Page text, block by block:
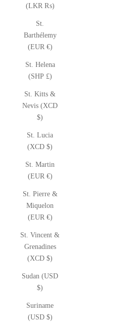
(LKR ₨)
St.
Barthélemy
(EUR €)
St. Helena
(SHP £)
St. Kitts &
Nevis (XCD
$)
St. Lucia
(XCD $)
St. Martin
(EUR €)
St. Pierre &
Miquelon
(EUR €)
St. Vincent &
Grenadines
(XCD $)
Sudan (USD
$)
Suriname
(USD $)